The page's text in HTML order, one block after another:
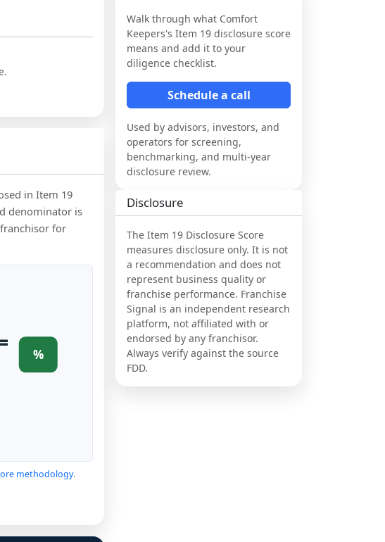
in Item 19
denominator is
for
%
methodology.
Walk through what Comfort
Keepers's Item 19 disclosure score
means and add it to your
diligence checklist.
Schedule a call
Used by advisors, investors, and
operators for screening,
benchmarking, and multi-year
disclosure review.
Disclosure
The Item 19 Disclosure Score
measures disclosure only. It is not
a recommendation and does not
represent business quality or
franchise performance. Franchise
Signal is an independent research
platform, not affiliated with or
endorsed by any franchisor.
Always verify against the source
FDD.